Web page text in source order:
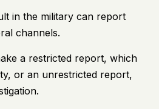
in the military can report
channels.
a restricted report, which
or an unrestricted report,